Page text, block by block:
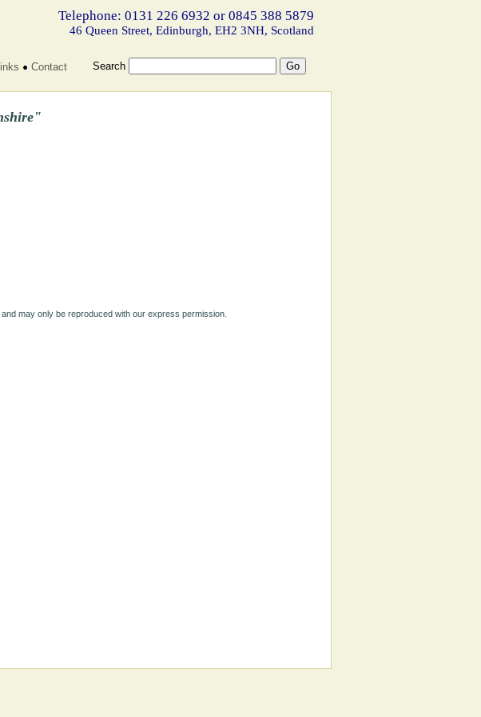
Telephone: 0131 226 6932 or 0845 388 5879
46 Queen Street, Edinburgh, EH2 3NH, Scotland
Contact Search
may only be reproduced with our express permission.